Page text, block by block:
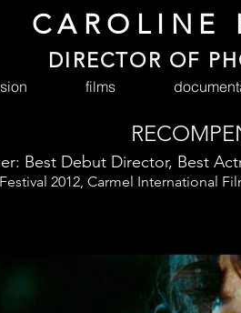
CAROLINE
DIRECTOR OF
films
Best Debut Director, Best
2012, Carmel International